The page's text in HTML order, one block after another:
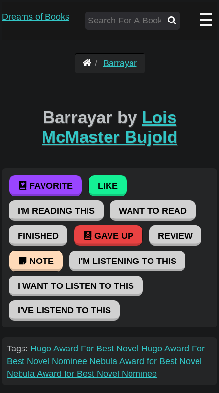
Dreams of Books
Barrayar
Barrayar by Lois
McMaster Bujold
FAVORITE LIKE
I'M READING THIS WANT TO READ
FINISHED GAVE UP REVIEW
NOTE I'M LISTENING TO THIS
I WANT TO LISTEN TO THIS
I'VE LISTEND TO THIS
Tags: Hugo Award For Best Novel Hugo Award For
Best Novel Nominee Nebula Award for Best Novel
Nebula Award for Best Novel Nominee